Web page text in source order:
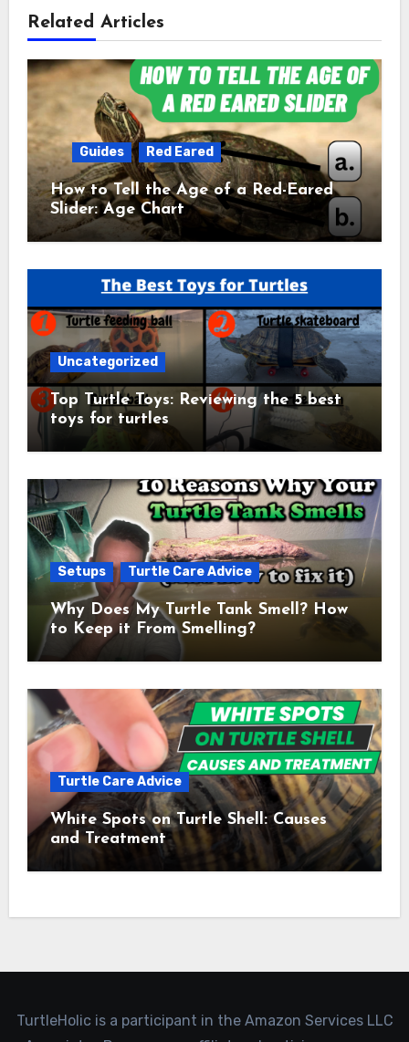
Related Articles
Guides Red Eared
How to Tell the Age of a Red-Eared
Slider: Age Chart
Uncategorized
Top Turtle Toys: Reviewing the 5 best
toys for turtles
Setups Turtle Care Advice
Why Does My Turtle Tank Smell? How
to Keep it From Smelling?
Turtle Care Advice
White Spots on Turtle Shell: Causes
and Treatment
TurtleHolic is a participant in the Amazon Services LLC